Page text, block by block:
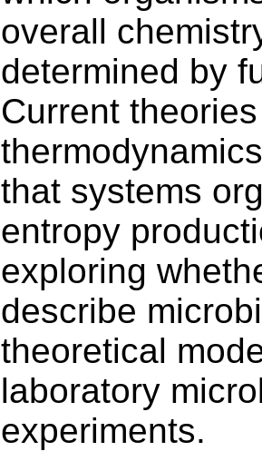
overall
determined by
Current
that systems
entropy
exploring
describe
theoretical
laboratory
experiments.